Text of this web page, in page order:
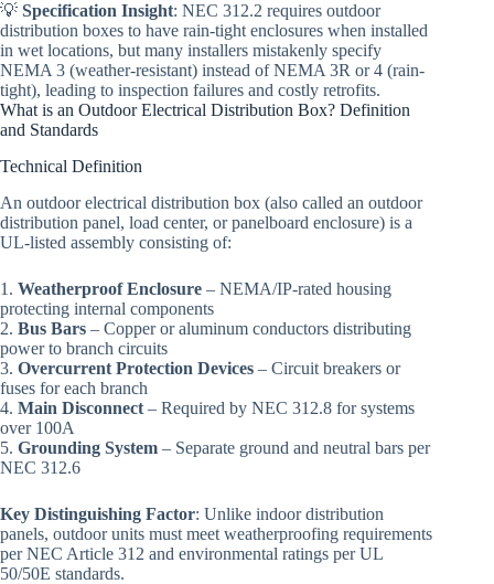
💡 Specification Insight: NEC 312.2 requires outdoor
distribution boxes to have rain-tight enclosures when installed
in wet locations, but many installers mistakenly specify
NEMA 3 (weather-resistant) instead of NEMA 3R or 4 (rain-
tight), leading to inspection failures and costly retrofits.
What is an Outdoor Electrical Distribution Box? Definition
and Standards
Technical Definition
An outdoor electrical distribution box (also called an outdoor
distribution panel, load center, or panelboard enclosure) is a
UL-listed assembly consisting of:
1. Weatherproof Enclosure – NEMA/IP-rated housing
protecting internal components
2. Bus Bars – Copper or aluminum conductors distributing
power to branch circuits
3. Overcurrent Protection Devices – Circuit breakers or
fuses for each branch
4. Main Disconnect – Required by NEC 312.8 for systems
over 100A
5. Grounding System – Separate ground and neutral bars per
NEC 312.6
Key Distinguishing Factor: Unlike indoor distribution
panels, outdoor units must meet weatherproofing requirements
per NEC Article 312 and environmental ratings per UL
50/50E standards.